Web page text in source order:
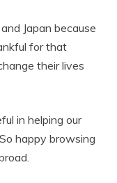
Japan because
for that
their lives
in helping our
happy browsing